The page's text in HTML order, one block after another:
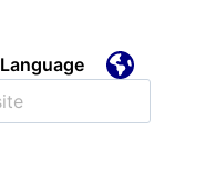
Language